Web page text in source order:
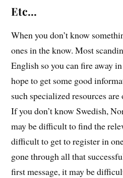
Etc…
When you don’t know
ones in the know. Most
English so you can fire away
hope to get some good
such specialized resources
If you don’t know Swedish,
may be difficult to find the
difficult to get to register in
gone through all that
first message, it may be